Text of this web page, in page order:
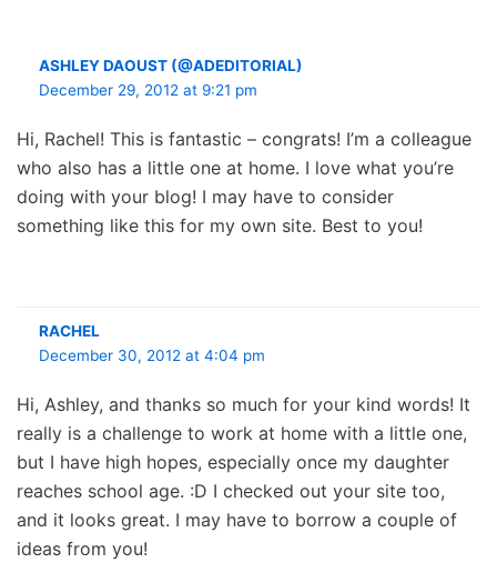
ASHLEY DAOUST (@ADEDITORIAL)
December 29, 2012 at 9:21 pm
Hi, Rachel! This is fantastic – congrats! I’m a colleague
who also has a little one at home. I love what you’re
doing with your blog! I may have to consider
something like this for my own site. Best to you!
RACHEL
December 30, 2012 at 4:04 pm
Hi, Ashley, and thanks so much for your kind words! It
really is a challenge to work at home with a little one,
but I have high hopes, especially once my daughter
reaches school age. :D I checked out your site too,
and it looks great. I may have to borrow a couple of
ideas from you!